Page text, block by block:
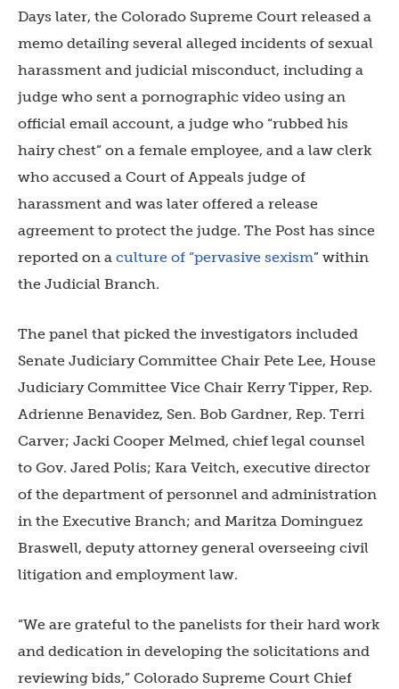
Days later, the Colorado Supreme Court released a
memo detailing several alleged incidents of sexual
harassment and judicial misconduct, including a
judge who sent a pornographic video using an
official email account, a judge who “rubbed his
hairy chest” on a female employee, and a law clerk
who accused a Court of Appeals judge of
harassment and was later offered a release
agreement to protect the judge. The Post has since
reported on a culture of “pervasive sexism” within
the Judicial Branch.
The panel that picked the investigators included
Senate Judiciary Committee Chair Pete Lee, House
Judiciary Committee Vice Chair Kerry Tipper, Rep.
Adrienne Benavidez, Sen. Bob Gardner, Rep. Terri
Carver; Jacki Cooper Melmed, chief legal counsel
to Gov. Jared Polis; Kara Veitch, executive director
of the department of personnel and administration
in the Executive Branch; and Maritza Dominguez
Braswell, deputy attorney general overseeing civil
litigation and employment law.
“We are grateful to the panelists for their hard work
and dedication in developing the solicitations and
reviewing bids,” Colorado Supreme Court Chief